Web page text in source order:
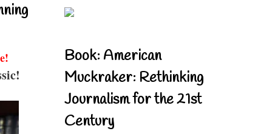
Book: American
Muckraker: Rethinking
Journalism for the 21st
Century